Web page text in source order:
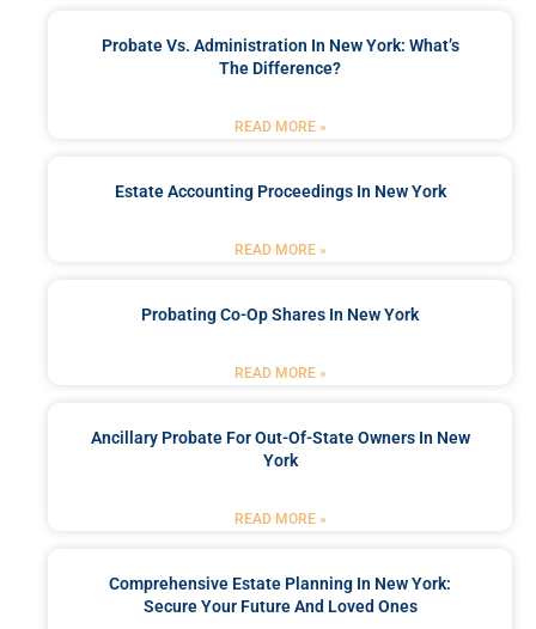
Probate Vs. Administration In New York: What’s
The Difference?
READ MORE »
Estate Accounting Proceedings In New York
READ MORE »
Probating Co-Op Shares In New York
READ MORE »
Ancillary Probate For Out-Of-State Owners In New
York
READ MORE »
Comprehensive Estate Planning In New York:
Secure Your Future And Loved Ones